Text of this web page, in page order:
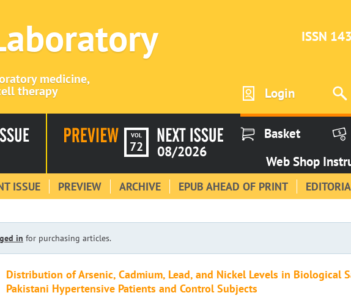
medicine,
therapy
ISSN
Login
VOL
72 08/2026
Basket
Web Shop
ISSUE PREVIEW ARCHIVE EPUB AHEAD OF PRINT
in for purchasing articles.
Distribution of Arsenic, Cadmium, Lead, and Nickel Levels in Biological
Pakistani Hypertensive Patients and Control Subjects